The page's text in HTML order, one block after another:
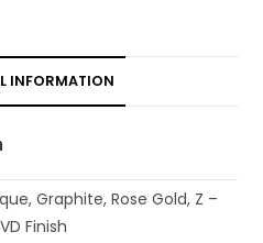
INFORMATION
Graphite, Rose Gold, Z –
Finish